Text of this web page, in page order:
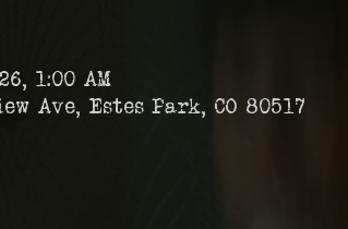
1:00 AM
Ave, Estes Park, CO 80517